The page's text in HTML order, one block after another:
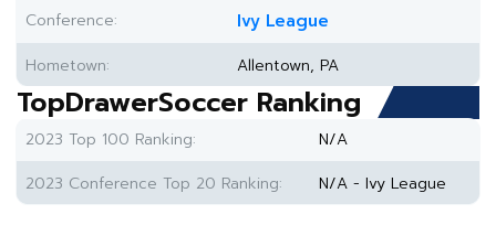
Conference: Ivy League
Hometown: Allentown, PA
TopDrawerSoccer Ranking
2023 Top 100 Ranking:
N/A
2023 Conference Top 20 Ranking:
N/A - Ivy League